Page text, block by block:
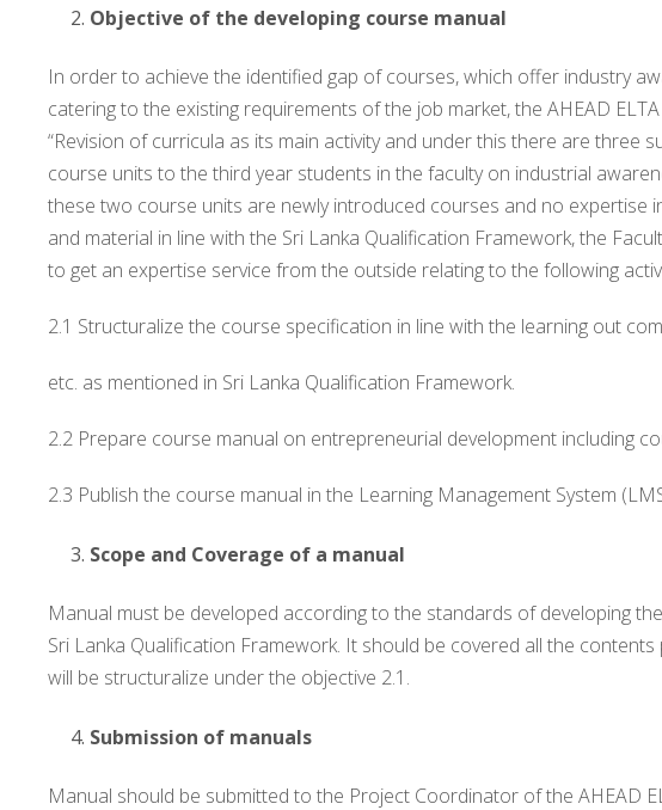
Objective of the developing course manual
In order to achieve the identified gap of courses, which offer industry
catering to the existing requirements of the job market, the AHEAD
“Revision of curricula as its main activity and under this there are three
course units to the third year students in the faculty on industrial
these two course units are newly introduced courses and no expertise
and material in line with the Sri Lanka Qualification Framework, the
to get an expertise service from the outside relating to the following
2.1 Structuralize the course specification in line with the learning out
etc. as mentioned in Sri Lanka Qualification Framework.
2.2 Prepare course manual on entrepreneurial development including
2.3 Publish the course manual in the Learning Management System
Scope and Coverage of a manual
Manual must be developed according to the standards of developing
Sri Lanka Qualification Framework. It should be covered all the
will be structuralize under the objective 2.1.
Submission of manuals
Manual should be submitted to the Project Coordinator of the AHEAD